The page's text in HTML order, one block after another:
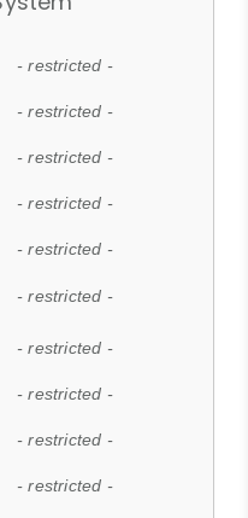
- restricted -
- restricted -
- restricted -
- restricted -
- restricted -
- restricted -
- restricted -
- restricted -
- restricted -
- restricted -